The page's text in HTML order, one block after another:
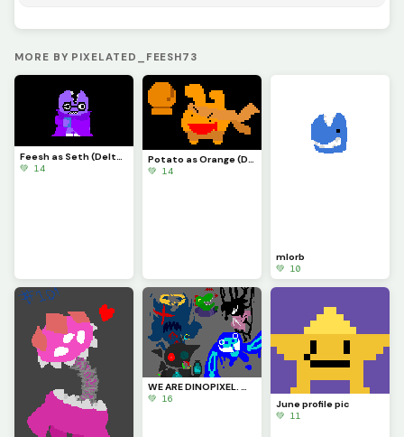
MORE BY PIXELATED_FEESH73
Feesh as Seth (Deltarune)
💚 14
Potato as Orange (Deltarune)
💚 14
mlorb
💚 10
WE ARE DINOPIXEL. WE CHALLENGE ALL ARTISTS. YOU STILL. CANNOT. BEAT US. (Contest)
💚 16
June profile pic
💚 11